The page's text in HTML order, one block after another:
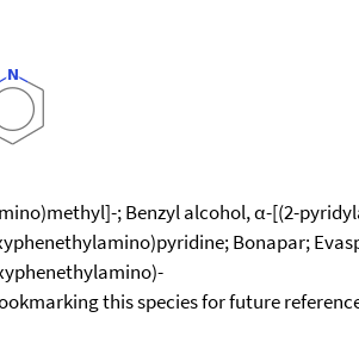
; Benzyl alcohol, α-[(2-
Bonapar;
this species for future